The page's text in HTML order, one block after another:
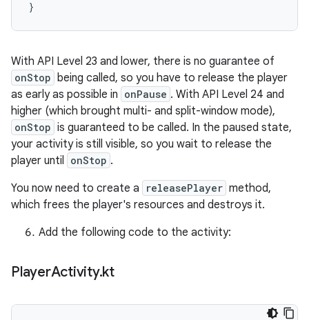
With API Level 23 and lower, there is no guarantee of
onStop
being called, so you have to release the player
as early as possible in onPause . With API Level 24 and
higher (which brought multi- and split-window mode),
onStop is guaranteed to be called. In the paused state,
your activity is still visible, so you wait to release the
player until
onStop .
You now need to create a
releasePlayer method,
which frees the player's resources and destroys it.
Add the following code to the activity:
PlayerActivity.kt